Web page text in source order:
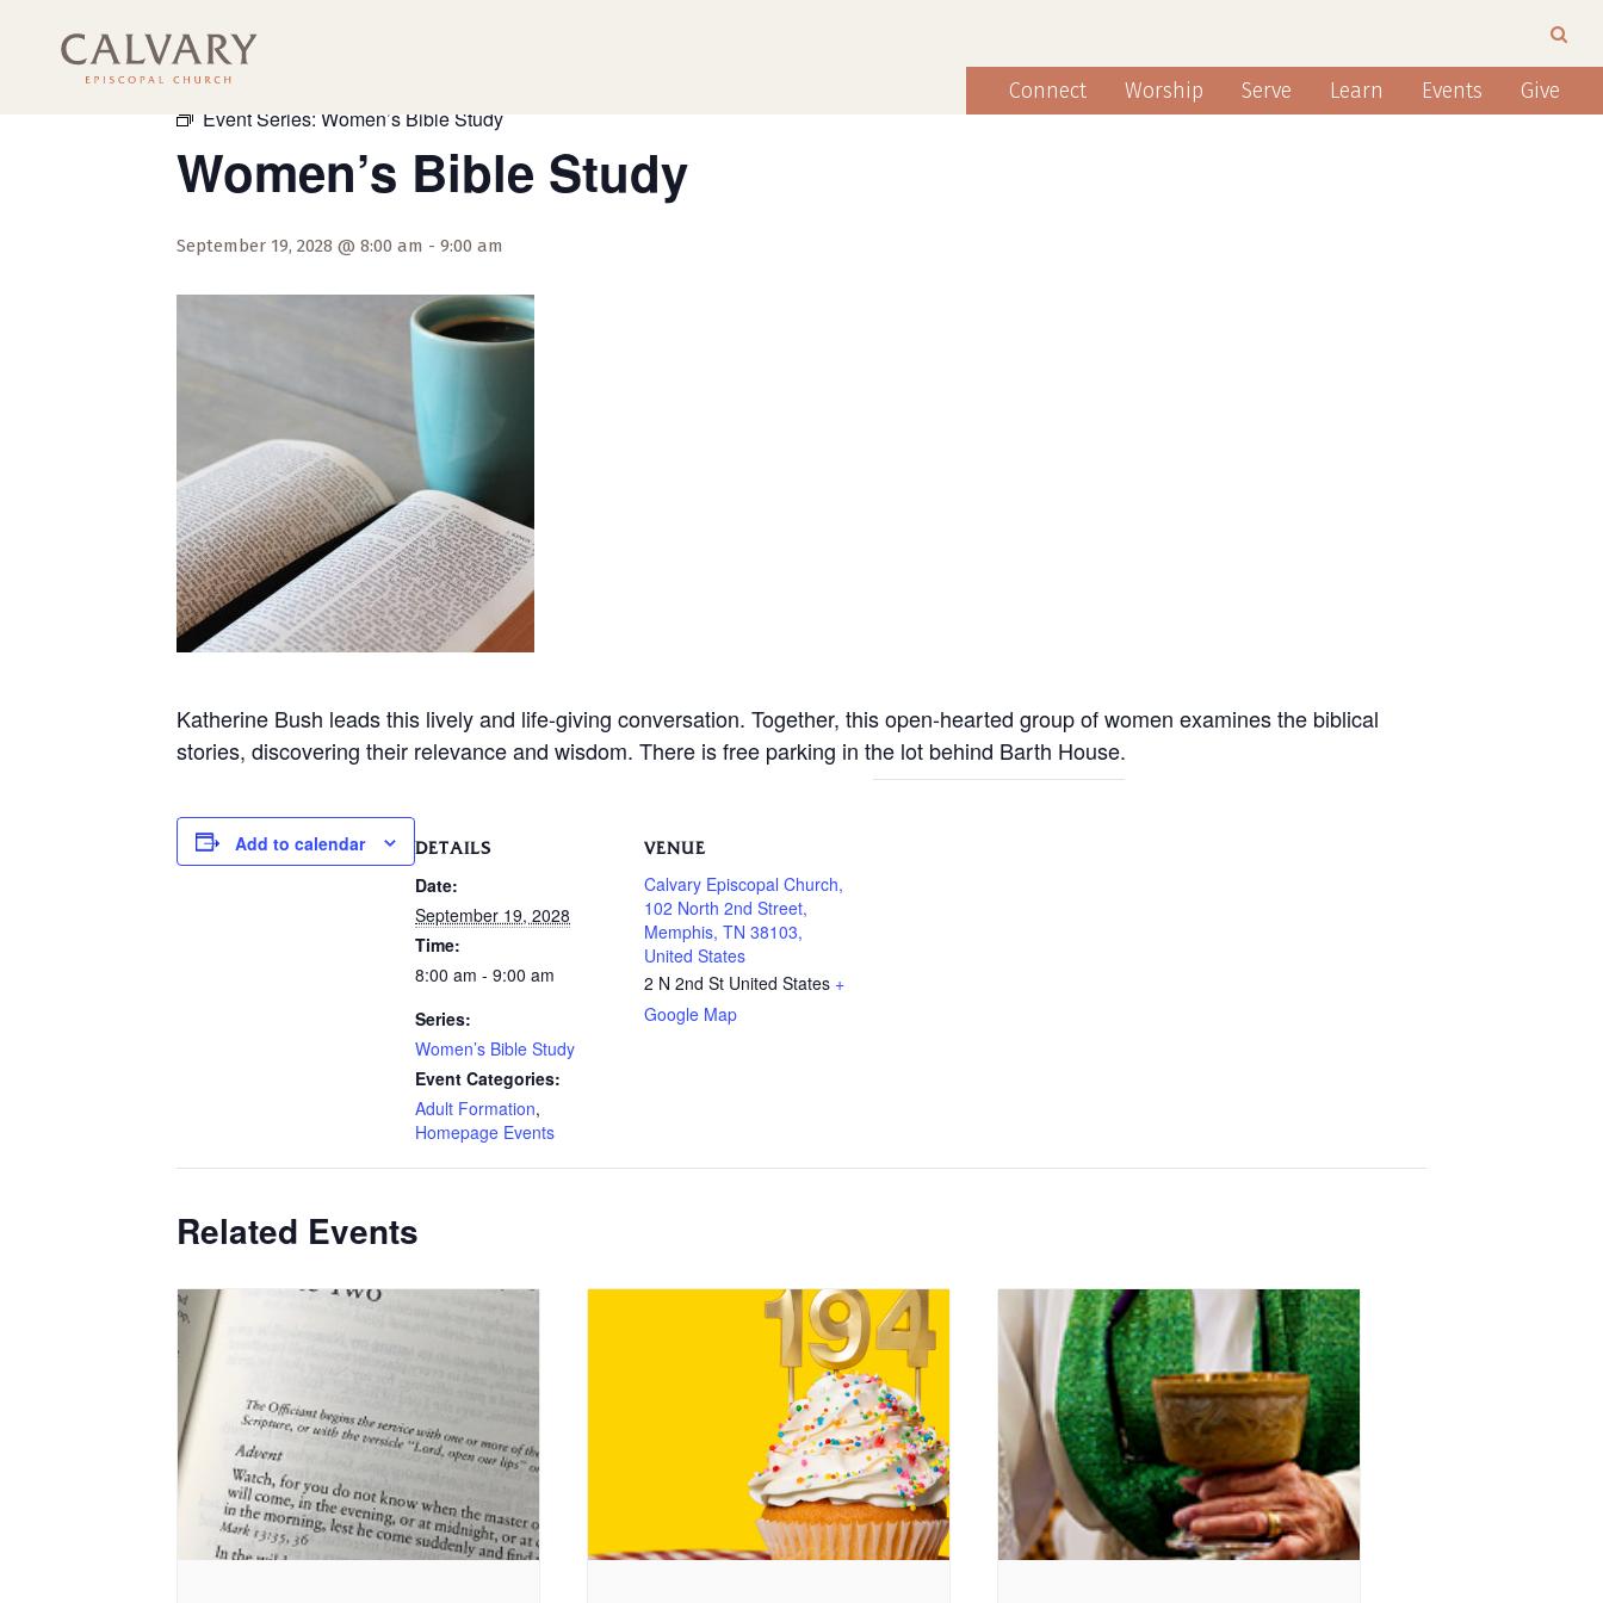
Connect Worship Serve Learn Events Give
« All Events
Event Series: Women’s Bible Study
Women’s Bible Study
September 19, 2028 @ 8:00 am - 9:00 am
Katherine Bush leads this lively and life-giving conversation. Together, this open-hearted group of women examines the biblical
stories, discovering their relevance and wisdom. There is free parking in the lot behind Barth House.
Add to calendar DETAILS
Date:
September 19, 2028
Time:
8:00 am - 9:00 am
Series:
Women’s Bible Study
Event Categories:
Adult Formation,
Homepage Events
VENUE
Calvary Episcopal Church,
102 North 2nd Street,
Memphis, TN 38103,
United States
2 N 2nd St United States +
Google Map
Related Events